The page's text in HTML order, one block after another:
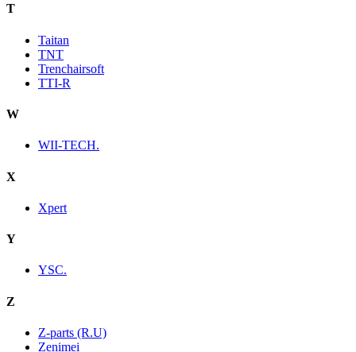
T
Taitan
TNT
Trenchairsoft
TTI-R
W
WII-TECH.
X
Xpert
Y
YSC.
Z
Z-parts (R.U)
Zenimei